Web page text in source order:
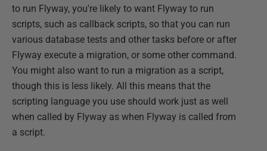
to run Flyway, you're likely to want Flyway to run
scripts, such as callback scripts, so that you can run
various database tests and other tasks before or after
Flyway execute a migration, or some other command.
You might also want to run a migration as a script,
though this is less likely. All this means that the
scripting language you use should work just as well
when called by Flyway as when Flyway is called from
a script.